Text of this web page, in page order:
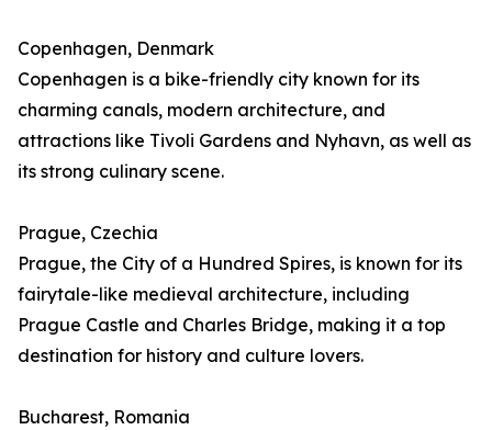
Copenhagen, Denmark
Copenhagen is a bike-friendly city known for its
charming canals, modern architecture, and
attractions like Tivoli Gardens and Nyhavn, as well as
its strong culinary scene.
Prague, Czechia
Prague, the City of a Hundred Spires, is known for its
fairytale-like medieval architecture, including
Prague Castle and Charles Bridge, making it a top
destination for history and culture lovers.
Bucharest, Romania